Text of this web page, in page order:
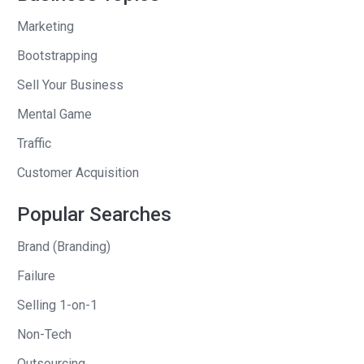
And so, I drew the contrast between
him and how many emails he had. I don’t
know. The contrast was his whole world
creating and the advancement of
whatever he did stopped dead when he
left, and mine just kept going. I say in
Andi, I knew everything was fine, and I
every day as I was gone.
statement there, my life was just like
his not too long before, and so I had an
Marketing
Bootstrapping
Sell Your Business
Mental Game
Traffic
Customer Acquisition
Popular Searches
Brand (Branding)
Failure
Selling 1-on-1
Non-Tech